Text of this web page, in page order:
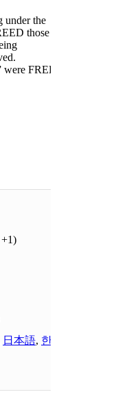
under the
those
FREED.
日本語, 한국